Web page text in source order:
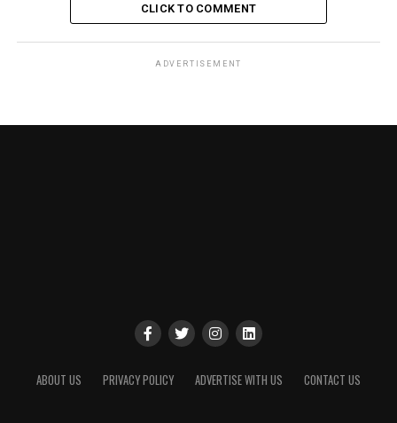
CLICK TO COMMENT
ADVERTISEMENT
ABOUT US PRIVACY POLICY ADVERTISE WITH US CONTACT US